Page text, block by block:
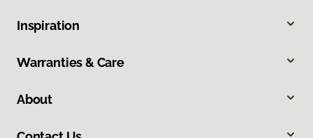
Inspiration
Warranties & Care
About